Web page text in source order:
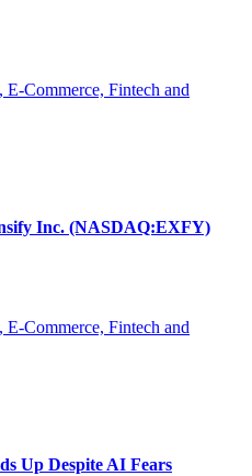
E-Commerce, Fintech and
Inc. (NASDAQ:EXFY)
E-Commerce, Fintech and
Up Despite AI Fears